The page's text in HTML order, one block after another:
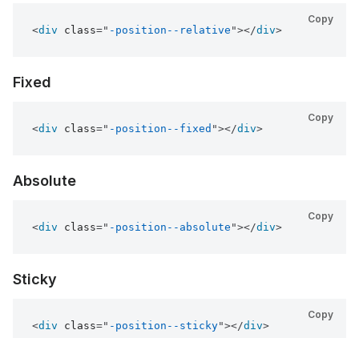
Copy
<div class=" -position--relative "></div>
Fixed
Copy
<div class=" -position--fixed "></div>
Absolute
Copy
<div class=" -position--absolute "></div>
Sticky
Copy
<div class=" -position--sticky"></div>